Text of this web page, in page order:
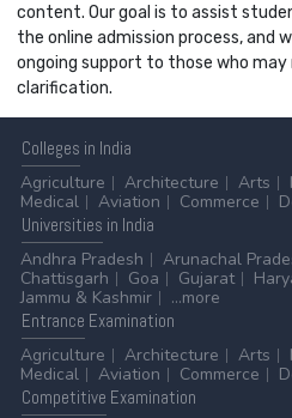
content. Our goal is to assist
the online admission process, and
ongoing support to those who may
clarification.
Colleges in India
Agriculture
Architecture Arts
Medical
Aviation Commerce
Universities in India
Andhra Pradesh
Arunachal
Chattisgarh
Goa Gujarat
Jammu & Kashmir
...more
Entrance Examination
Agriculture
Architecture Arts
Medical
Aviation Commerce
Competitive Examination